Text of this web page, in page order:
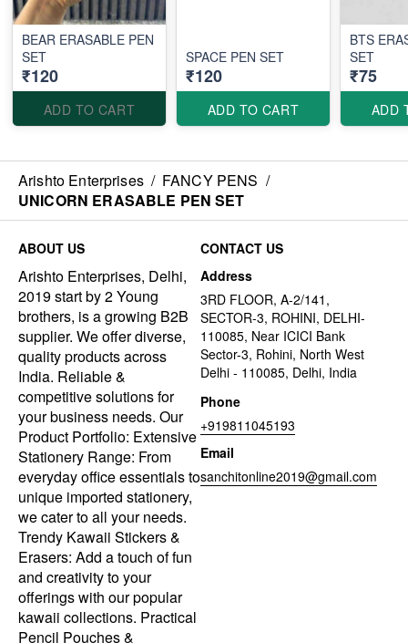
BEAR ERASABLE PEN
SET
₹120
ADD TO CART
SPACE PEN SET
₹120
ADD TO CART
BTS
SET
₹75
ADD
Arishto Enterprises / FANCY PENS /
UNICORN ERASABLE PEN SET
ABOUT US
Arishto Enterprises, Delhi,
2019 start by 2 Young
brothers, is a growing B2B
supplier. We offer diverse,
quality products across
India. Reliable &
competitive solutions for
your business needs. Our
Product Portfolio: Extensive
Stationery Range: From
everyday office essentials to
unique imported stationery,
we cater to all your needs.
Trendy Kawaii Stickers &
Erasers: Add a touch of fun
and creativity to your
offerings with our popular
kawaii collections. Practical
Pencil Pouches &
CONTACT US
Address
3RD FLOOR, A-2/141,
SECTOR-3, ROHINI, DELHI-
110085, Near ICICI Bank
Sector-3, Rohini, North West
Delhi - 110085, Delhi, India
Phone
+919811045193
Email
sanchitonline2019@gmail.com